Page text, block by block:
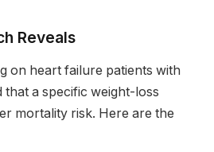
Reveals
on heart failure patients with
a specific weight-loss
mortality risk. Here are the